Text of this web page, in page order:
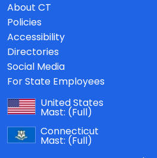
About CT
Policies
Accessibility
Directories
Social Media
For State Employees
United States
Mast: (Full)
Connecticut
Mast: (Full)